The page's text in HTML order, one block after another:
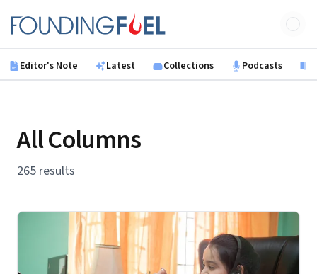
Founding Fuel
Editor's Note Latest Collections Podcasts
All Columns
265 results